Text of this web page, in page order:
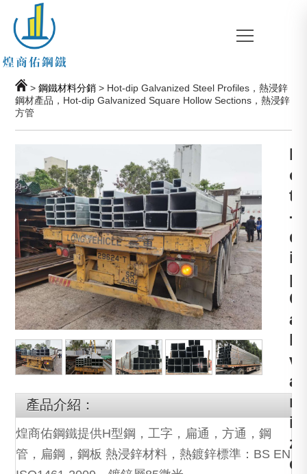
>鋼鐵材料分銷 > Hot-dip Galvanized Steel Profiles，熱浸鋅
鋼材產品，Hot-dip Galvanized Square Hollow Sections，熱浸鋅
方管
H
o
t
-
d
i
p
G
a
l
v
a
n
i
z
e
產品介紹：
煌商佑鋼鐵提供H型鋼，工字，扁通，方通，鋼
管，扁鋼，鋼板 熱浸鋅材料，熱鍍鋅標準：BS EN